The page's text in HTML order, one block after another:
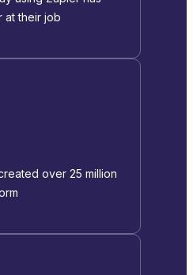
at their job
over 25 million